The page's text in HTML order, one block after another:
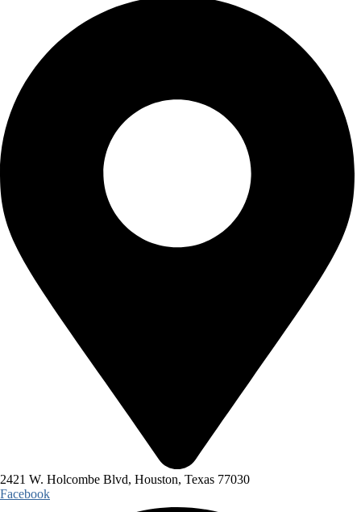
2421 W. Holcombe Blvd, Houston, Texas 77030
Facebook